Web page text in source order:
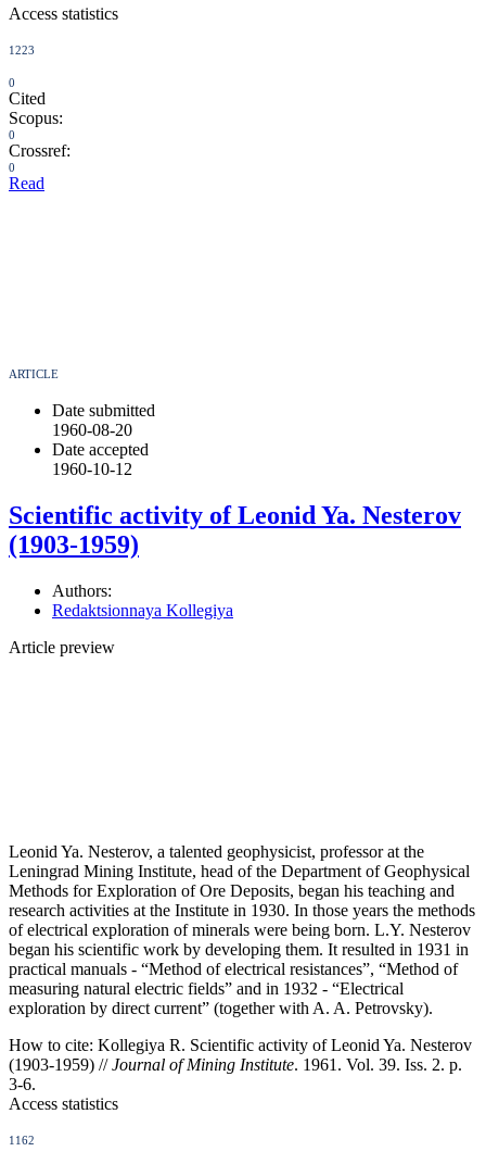
Access statistics
1223
0
Cited
Scopus:
0
Crossref:
0
Read
ARTICLE
Date submitted
1960-08-20
Date accepted
1960-10-12
Scientific activity of Leonid Ya. Nesterov
(1903-1959)
Authors:
Redaktsionnaya Kollegiya
Article preview
Leonid Ya. Nesterov, a talented geophysicist, professor at the
Leningrad Mining Institute, head of the Department of Geophysical
Methods for Exploration of Ore Deposits, began his teaching and
research activities at the Institute in 1930. In those years the methods
of electrical exploration of minerals were being born. L.Y. Nesterov
began his scientific work by developing them. It resulted in 1931 in
practical manuals - “Method of electrical resistances”, “Method of
measuring natural electric fields” and in 1932 - “Electrical
exploration by direct current” (together with A. A. Petrovsky).
How to cite: Kollegiya R. Scientific activity of Leonid Ya. Nesterov
(1903-1959) //Journal of Mining Institute. 1961. Vol. 39. Iss. 2. p.
3-6.
Access statistics
1162